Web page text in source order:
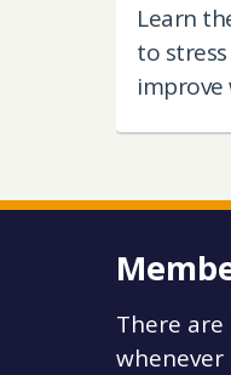
Learn
to
improve
There